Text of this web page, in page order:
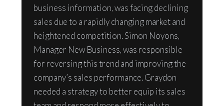
business information, was facing declining
sales due to a rapidly changing market and
heightened competition. Simon Noyons,
Manager New Business, was responsible
for reversing this trend and improving the
company’s sales performance. Graydon
needed a strategy to better equip its sales